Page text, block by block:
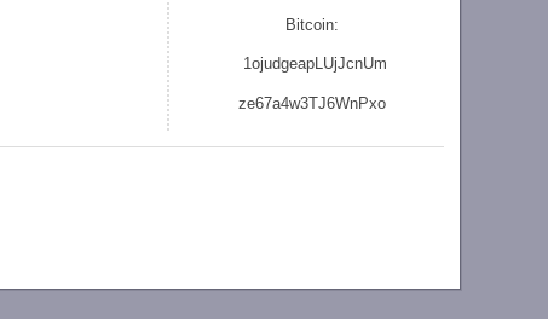
Bitcoin:
1ojudgeapLUjJcnUm
ze67a4w3TJ6WnPxo